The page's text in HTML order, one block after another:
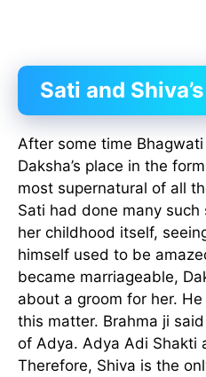
Sati and
After some time
Daksha’s place in the
most supernatural of all
Sati had done many
her childhood itself,
himself used to be
became marriageable,
about a groom for her.
this matter. Brahma ji
of Adya. Adya Adi Shakti
Therefore, Shiva is the